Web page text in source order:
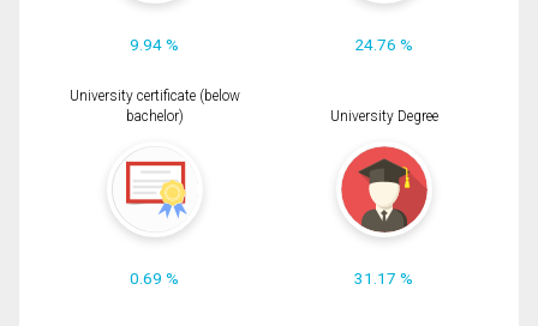
9.94 % 24.76 %
University certificate (below
bachelor)
0.69 %
University Degree
31.17 %